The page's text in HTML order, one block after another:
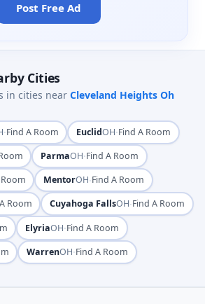
Post Free Ad
Cities
in cities near Cleveland Heights Oh
·Find A Room EuclidOH·Find A Room
ParmaOH·Find A Room
MentorOH·Find A Room
Room Cuyahoga FallsOH·Find A Room
ElyriaOH·Find A Room
WarrenOH·Find A Room